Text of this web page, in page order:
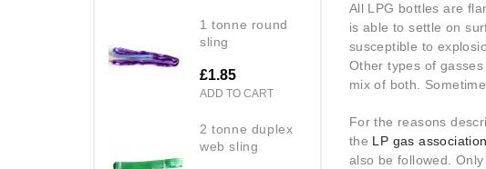
1 tonne round
sling
£1.85
ADD TO CART
2 tonne duplex
web sling
All LPG bottles are
is able to settle on
susceptible to
Other types of
mix of both.
For the reasons
the LP gas association
also be followed.